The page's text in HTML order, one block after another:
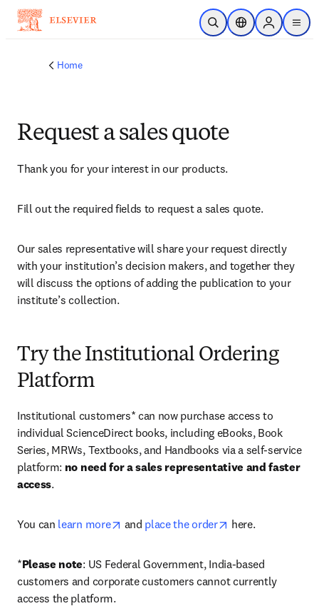
Skip to main content
Open SearchLocation Selector
Sign in to
menu
Home
Request a sales quote
Thank you for your interest in our products.
Fill out the required fields to request a sales quote.
Our sales representative will share your request directly
with your institution’s decision makers, and together they
will discuss the options of adding the publication to your
institute’s collection.
Try the Institutional Ordering
Platform
Institutional customers* can now purchase access to
individual ScienceDirect books, including eBooks, Book
Series, MRWs, Textbooks, and Handbooks via a self-service
platform: no need for a sales representative and faster
access.
You can learn more opens in new tab/window
and place the order opens in new tab/
here.
*Please note: US Federal Government, India-based
customers and corporate customers cannot currently
access the platform.